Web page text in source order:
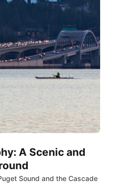
A Scenic and
Sound and the Cascade